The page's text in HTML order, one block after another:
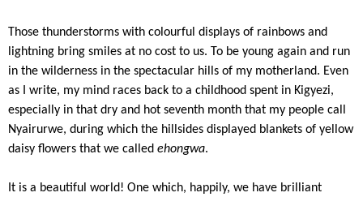
Those thunderstorms with colourful displays of rainbows and
lightning bring smiles at no cost to us. To be young again and run
in the wilderness in the spectacular hills of my motherland. Even
as I write, my mind races back to a childhood spent in Kigyezi,
especially in that dry and hot seventh month that my people call
Nyairurwe, during which the hillsides displayed blankets of yellow
daisy flowers that we called ehongwa.
It is a beautiful world! One which, happily, we have brilliant